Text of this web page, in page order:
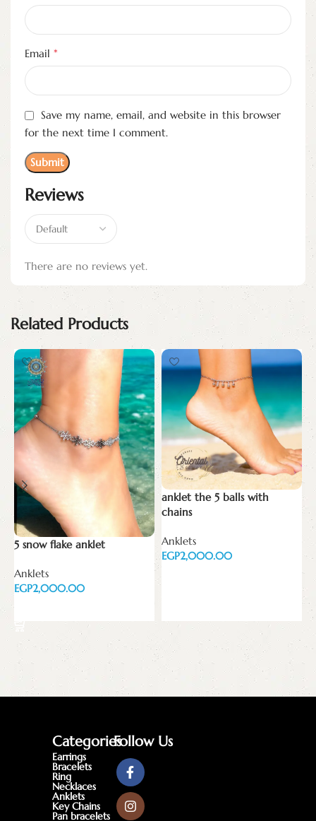
Reviews
There are no reviews yet.
Email *
Save my name, email, and website in this browser
for the next time I comment.
Related Products
5 snow flake anklet
Anklets
EGP
anklet the 5 balls with
chains
Anklets
EGP
Categories
Earrings
Bracelets
Ring
Necklaces
Anklets
Key Chains
Pan bracelets
Follow Us